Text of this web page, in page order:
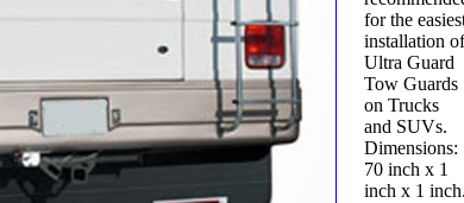
for the
installation of
Ultra Guard
Tow Guards
on Trucks
and SUVs.
Dimensions:
70 inch x 1
inch x 1 inch.